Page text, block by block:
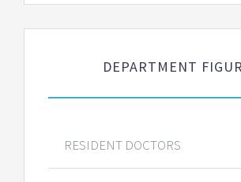
DEPARTMENT
RESIDENT DOCTORS